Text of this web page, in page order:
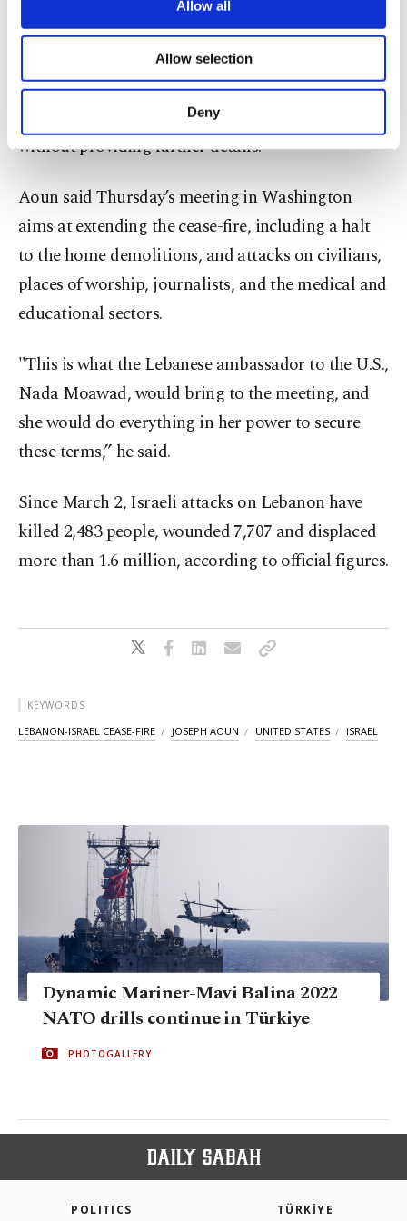
are processed through these cookies, and
Other cookies will be used for limited
purposes, subject to your explicit consent, to
make our website more functional and
personal as well as for advertising/marketing
Settings button and read ourCookie
Information Text.
Allow all
Allow selection
Deny
Netanyahu was never on my agenda," Aoun
stressed.
On April 15, U.S. President Trump said that Aoun
and Netanyahu would speak the following day,
without providing further details.
Aoun said Thursday’s meeting in Washington
aims at extending the cease-fire, including a halt
to the home demolitions, and attacks on civilians,
places of worship, journalists, and the medical and
educational sectors.
"This is what the Lebanese ambassador to the U.S.,
Nada Moawad, would bring to the meeting, and
she would do everything in her power to secure
these terms,” he said.
Since March 2, Israeli attacks on Lebanon have
killed 2,483 people, wounded 7,707 and displaced
more than 1.6 million, according to official figures.
KEYWORDS
LEBANON-ISRAEL CEASE-FIRE JOSEPH AOUN UNITED STATES ISRAEL
Dynamic Mariner-Mavi Balina 2022
NATO drills continue in Türkiye
PHOTOGALLERY
POLITICS TÜRKİYE